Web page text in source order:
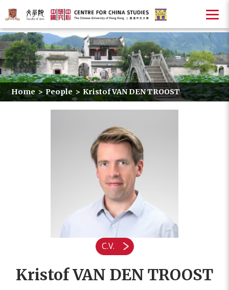
Home > People > Kristof VAN DEN TROOST
C.V.
Kristof VAN DEN TROOST